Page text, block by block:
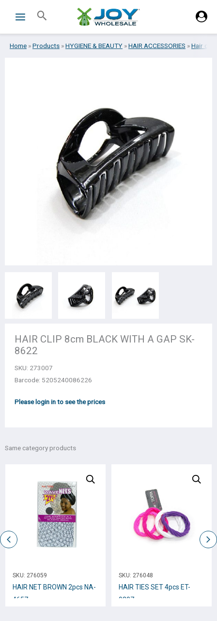
Search
Home »Products »HYGIENE & BEAUTY »HAIR ACCESSORIES »Hair
HAIR CLIP 8cm BLACK WITH A GAP SK-
8622
SKU: 273007
Barcode: 5205240086226
Please login in to see the prices
Same category products
SKU: 276059
HAIR NET BROWN 2pcs NA-
4657
SKU: 276048
HAIR TIES SET 4pcs ET-
9207